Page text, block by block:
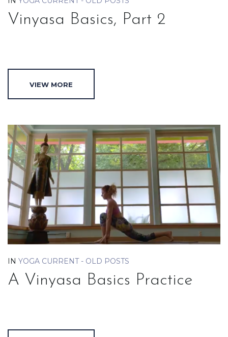
Vinyasa Basics, Part 2
VIEW MORE
IN YOGA CURRENT - OLD POSTS
A Vinyasa Basics Practice